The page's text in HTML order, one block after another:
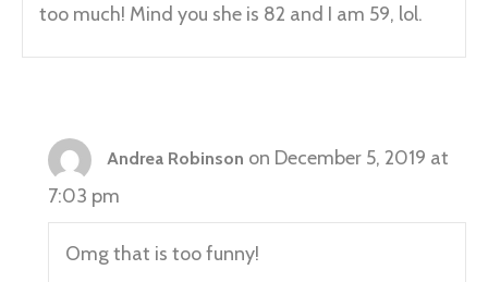
too much! Mind you she is 82 and I am 59, lol.
Andrea Robinson on December 5, 2019 at
7:03 pm
Omg that is too funny!